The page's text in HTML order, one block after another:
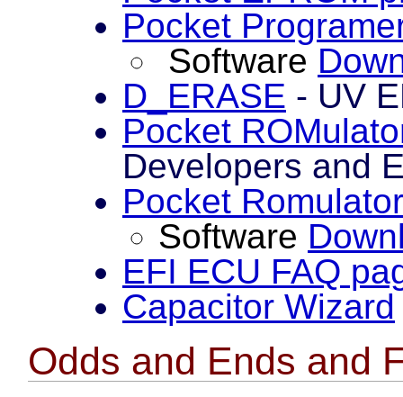
Pocket
Software
D_ERASE - UV
Pocket
Developers and
Pocket
Software
EFI ECU FAQ
Capacitor Wizard
Odds and Ends and